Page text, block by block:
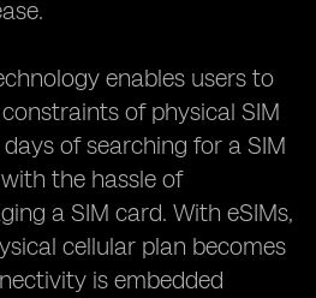
enables users to
of physical SIM
of searching for a SIM
the hassle of
a SIM card. With eSIMs,
cellular plan becomes
is embedded